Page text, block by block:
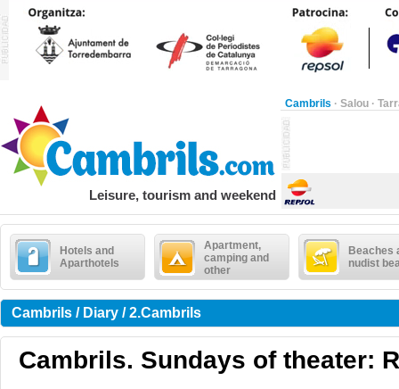
Cambrils · Salou ·
Leisure, tourism and weekend
Hotels and
Aparthotels
Apartment,
camping and
other
Beaches
nudist
Cambrils / Diary / 2.Cambrils
Cambrils. Sundays of theater: